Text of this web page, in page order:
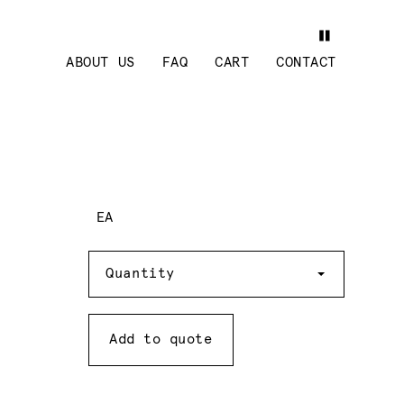
ABOUT US FAQ CART CONTACT
EA
Quantity
Add to quote